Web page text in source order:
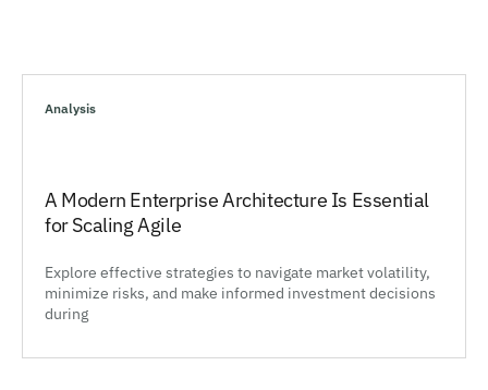
Analysis
A Modern Enterprise Architecture Is Essential
for Scaling Agile
Explore effective strategies to navigate market volatility,
minimize risks, and make informed investment decisions
during